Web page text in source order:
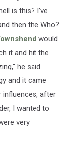
is this? I’ve
then the Who?
would
it and hit the
he said.
and it came
influences, after
I wanted to
very